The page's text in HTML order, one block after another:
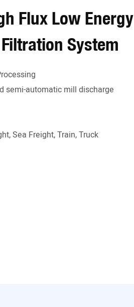
Flux Low Energy
System
semi-automatic mill discharge
Sea Freight, Train, Truck